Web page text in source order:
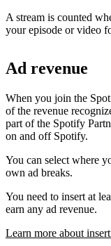
A stream is counted
your episode or video
Ad revenue
When you join the
of the revenue
part of the Spotify
on and off Spotify.
You can select where
own ad breaks.
You need to insert at
earn any ad revenue.
Learn more about